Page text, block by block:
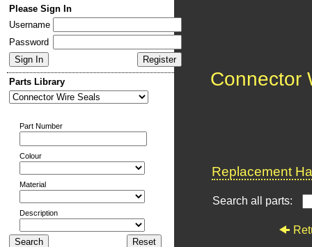
Please Sign In
Username
Password
Parts Library
Part Number
Colour
Material
Description
Connector
Replacement
Search all parts: